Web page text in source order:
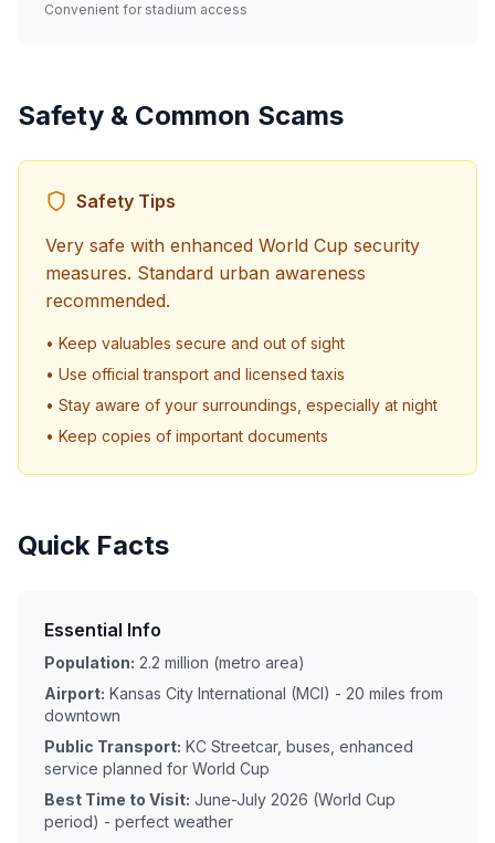
Convenient for stadium access
Safety & Common Scams
Safety Tips
Very safe with enhanced World Cup security
measures. Standard urban awareness
recommended.
• Keep valuables secure and out of sight
• Use official transport and licensed taxis
• Stay aware of your surroundings, especially at night
• Keep copies of important documents
Quick Facts
Essential Info
Population: 2.2 million (metro area)
Airport: Kansas City International (MCI) - 20 miles from
downtown
Public Transport: KC Streetcar, buses, enhanced
service planned for World Cup
Best Time to Visit: June-July 2026 (World Cup
period) - perfect weather